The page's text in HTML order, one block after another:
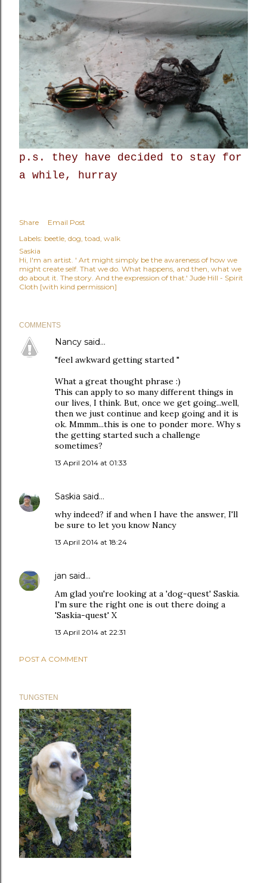
p.s. they have decided to stay for
a while, hurray
Share
Email Post
Labels: beetle dog toad walk
Saskia
Hi, I'm an artist. ' Art might simply be the awareness of how we
might create self. That we do. What happens, and then, what we
do about it. The story. And the expression of that.' Jude Hill - Spirit
Cloth [with kind permission]
COMMENTS
Nancy said…
"feel awkward getting started "
What a great thought phrase :)
This can apply to so many different things in
our lives, I think. But, once we get going...well,
then we just continue and keep going and it is
ok. Mmmm...this is one to ponder more. Why s
the getting started such a challenge
sometimes?
13 April 2014 at 01:33
Saskia said…
why indeed? if and when I have the answer, I'll
be sure to let you know Nancy
13 April 2014 at 18:24
jan said…
Am glad you're looking at a 'dog-quest' Saskia.
I'm sure the right one is out there doing a
'Saskia-quest' X
13 April 2014 at 22:31
POST A COMMENT
TUNGSTEN